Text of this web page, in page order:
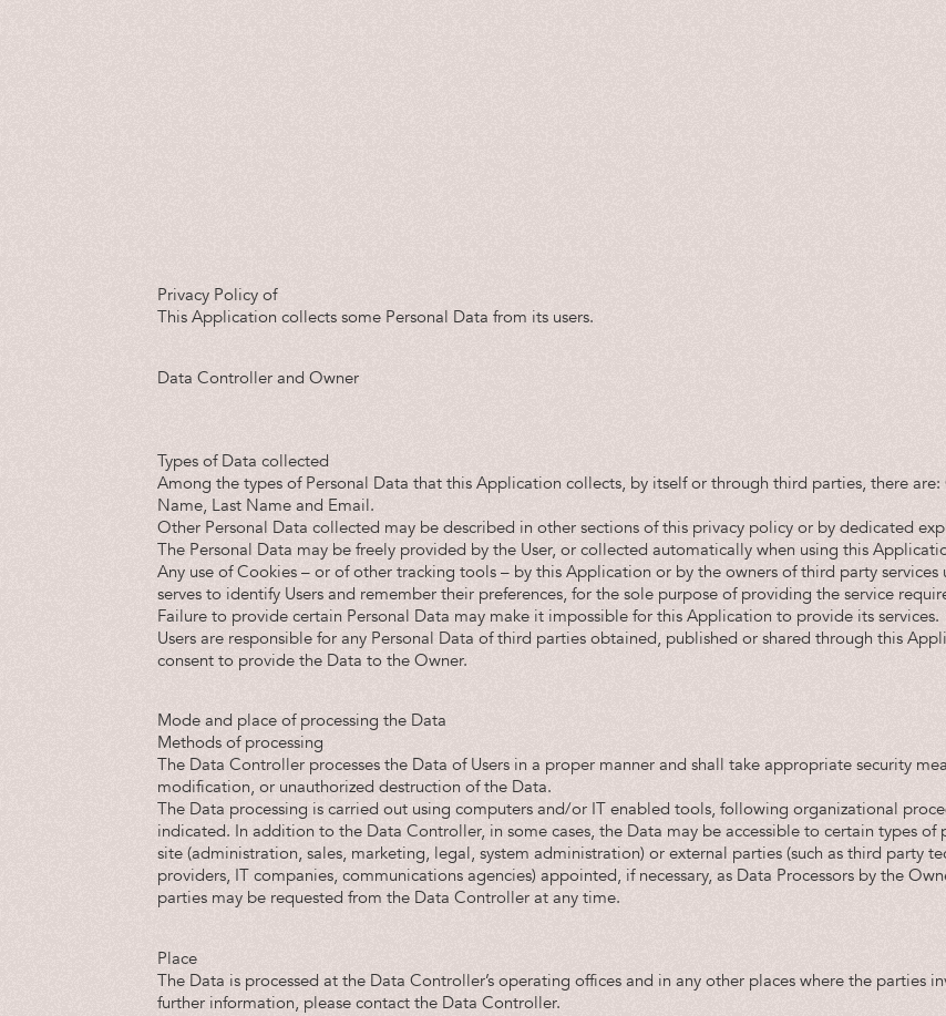
Privacy Policy of
This Application collects some Personal Data from its users.
Data Controller and Owner
Types of Data collected
Among the types of Personal Data that this Application collects, by itself or through third parties, there
Name, Last Name and Email.
Other Personal Data collected may be described in other sections of this privacy policy or by dedicated
The Personal Data may be freely provided by the User, or collected automatically when using this
Any use of Cookies – or of other tracking tools – by this Application or by the owners of third party
serves to identify Users and remember their preferences, for the sole purpose of providing the service
Failure to provide certain Personal Data may make it impossible for this Application to provide its services.
Users are responsible for any Personal Data of third parties obtained, published or shared through this
consent to provide the Data to the Owner.
Mode and place of processing the Data
Methods of processing
The Data Controller processes the Data of Users in a proper manner and shall take appropriate security
modification, or unauthorized destruction of the Data.
The Data processing is carried out using computers and/or IT enabled tools, following organizational
indicated. In addition to the Data Controller, in some cases, the Data may be accessible to certain types
site (administration, sales, marketing, legal, system administration) or external parties (such as third party
providers, IT companies, communications agencies) appointed, if necessary, as Data Processors by the
parties may be requested from the Data Controller at any time.
Place
The Data is processed at the Data Controller’s operating offices and in any other places where the parties
further information, please contact the Data Controller.